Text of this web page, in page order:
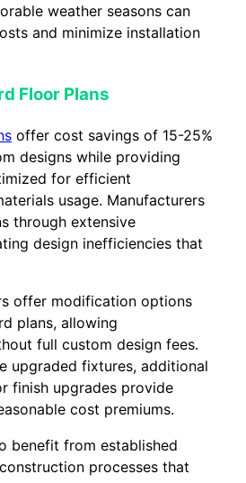
weather seasons can
and minimize installation
Floor Plans
offer cost savings of 15-25%
designs while providing
for efficient
usage. Manufacturers
through extensive
design inefficiencies that
offer modification options
plans, allowing
full custom design fees.
upgraded fixtures, additional
finish upgrades provide
cost premiums.
benefit from established
processes that